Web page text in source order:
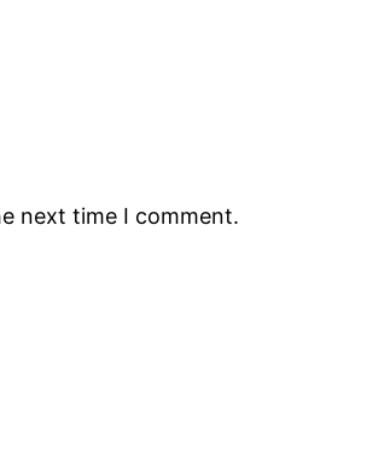
next time I comment.